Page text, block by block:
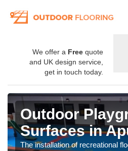
We offer a Free quote
and UK design service,
get in touch today.
Outdoor
Surfaces in
The installation of recreational